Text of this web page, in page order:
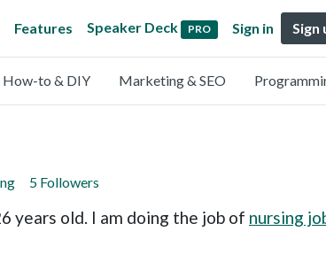
Features Speaker Deck PRO Sign in Sign
How-to & DIY Marketing & SEO
5 Followers
years old. I am doing the job of nursing